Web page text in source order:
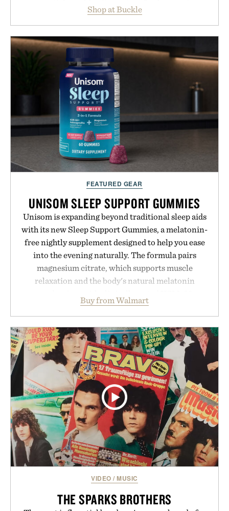
wardrobe in one trip. From perfectly broken-in
denim and breathable seasonal staples to versatile
layering pieces built for cooler days ahead, the
event highlights the styles Buckle is known for
while helping shoppers transition seamlessly from
summer weekends to campus life. It's an ideal
opportunity to stock up on the pieces that will
carry you through the season ahead.
Presented by Buckle.
Shop at Buckle
FEATURED GEAR
UNISOM SLEEP SUPPORT GUMMIES
Unisom is expanding beyond traditional sleep aids
with its new Sleep Support Gummies, a melatonin-
free nightly supplement designed to help you ease
into the evening naturally. The formula pairs
magnesium citrate, which supports muscle
relaxation and the body's natural melatonin
ashwagandha to help manage occasional stress and
promote a more restful bedtime routine. Finished
in a naturally flavored Midnight Berry gummy with
no artificial dyes or synthetic colors, the non-
GMO, vegetarian, and gluten-free formula offers a
modern approach to winding down without relying
on melatonin or medicated sleep aids. It's a simple
addition to an evening ritual that prioritizes
consistency, clean ingredients, and everyday
wellness.
Presented by Unisom.
Consult a physician before consuming any new
supplement or medication. Any health claims made
are solely those of the brand and not those of
Uncrate.
Buy from Walmart
VIDEO /MUSIC
THE SPARKS BROTHERS